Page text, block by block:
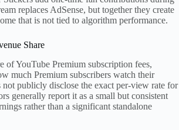
replaces AdSense, but together they create
that is not tied to algorithm performance.
Share
of YouTube Premium subscription fees,
much Premium subscribers watch their
not publicly disclose the exact per-view rate for
generally report it as a small but consistent
rather than a significant standalone